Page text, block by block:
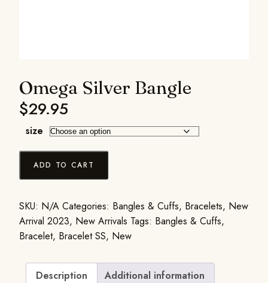
Omega Silver Bangle
$29.95
size
ADD TO CART
SKU: N/A Categories: Bangles & Cuffs, Bracelets, New
Arrival 2023, New Arrivals Tags: Bangles & Cuffs,
Bracelet, Bracelet SS, New
Description
Additional information